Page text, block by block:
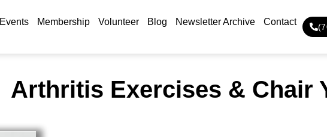
Events Membership Volunteer Blog Newsletter Archive Contact
Arthritis Exercises & Chair